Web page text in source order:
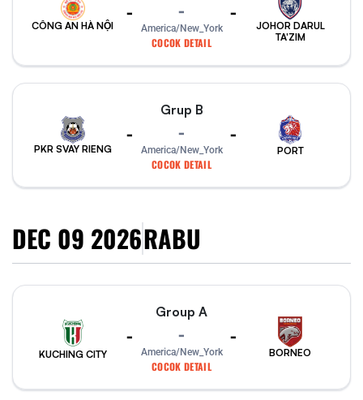
CÔNG AN HÀ NỘI
- -
America/New_York
COCOK DETAIL
-
JOHOR DARUL
TA'ZIM
PKR SVAY RIENG
-
Grup B
-
America/New_York
COCOK DETAIL
-
PORT
DEC 09 2026RABU
KUCHING CITY
-
Group A
-
America/New_York
COCOK DETAIL
-
BORNEO